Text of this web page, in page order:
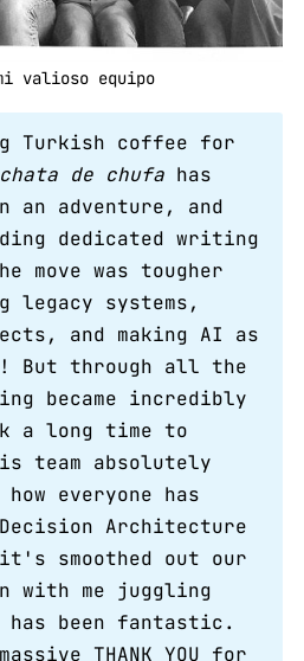
valioso equipo
Turkish coffee for
de chufa has
an adventure, and
dedicated writing
move was tougher
legacy systems,
and making AI as
But through all the
became incredibly
a long time to
team absolutely
everyone has
Architecture
it's smoothed out our
with me juggling
has been fantastic.
THANK YOU for